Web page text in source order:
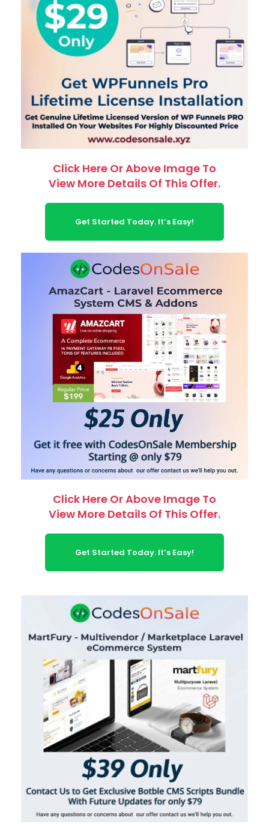
Click Here Or Above Image To
View More Details Of This Offer.
Get Started Today. It’s Easy!
Click Here Or Above Image To
View More Details Of This Offer.
Get Started Today. It’s Easy!